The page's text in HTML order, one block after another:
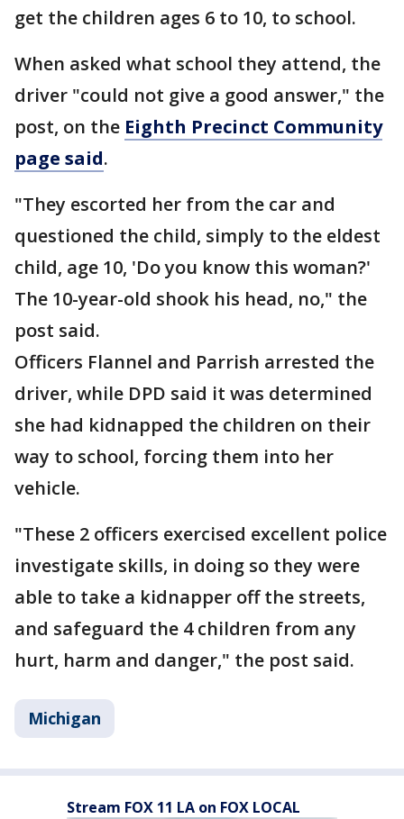
get the children ages 6 to 10, to school.
When asked what school they attend, the
driver "could not give a good answer," the
post, on the Eighth Precinct Community
page said.
"They escorted her from the car and
questioned the child, simply to the eldest
child, age 10, 'Do you know this woman?'
The 10-year-old shook his head, no," the
post said.
Officers Flannel and Parrish arrested the
driver, while DPD said it was determined
she had kidnapped the children on their
way to school, forcing them into her
vehicle.
"These 2 officers exercised excellent police
investigate skills, in doing so they were
able to take a kidnapper off the streets,
and safeguard the 4 children from any
hurt, harm and danger," the post said.
Michigan
Stream FOX 11 LA on FOX LOCAL